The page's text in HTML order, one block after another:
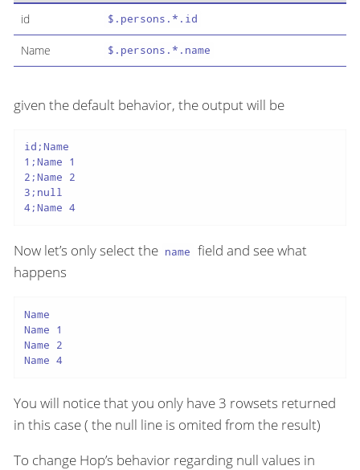
id $.persons.*.id
Name $.persons.*.name
given the default behavior, the output will be
id;Name
1;Name 1
2;Name 2
3;null
4;Name 4
Now let’s only select the name field and see what
happens
Name
Name 1
Name 2
Name 4
You will notice that you only have 3 rowsets returned
in this case ( the null line is omited from the result)
To change Hop’s behavior regarding null values in